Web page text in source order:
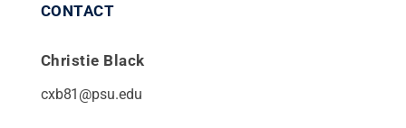
CONTACT
Christie Black
cxb81@psu.edu